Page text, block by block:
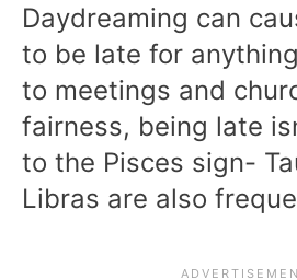
Daydreaming can
to be late for
to meetings and
fairness, being late
to the Pisces sign-
Libras are also